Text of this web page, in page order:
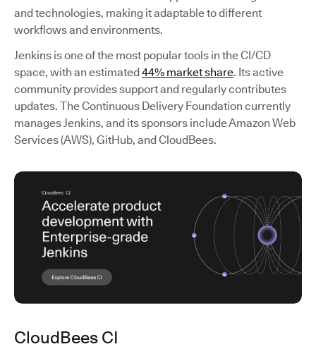
and technologies, making it adaptable to different
workflows and environments.
Jenkins is one of the most popular tools in the CI/CD
space, with an estimated44% market share. Its active
community provides support and regularly contributes
updates. The Continuous Delivery Foundation currently
manages Jenkins, and its sponsors include Amazon Web
Services (AWS), GitHub, and CloudBees.
CloudBees CI